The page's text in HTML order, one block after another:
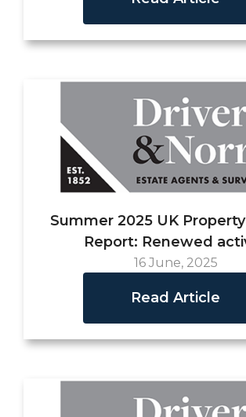
Summer 2025 UK
Report: Renewed
16 June, 2025
Read Article